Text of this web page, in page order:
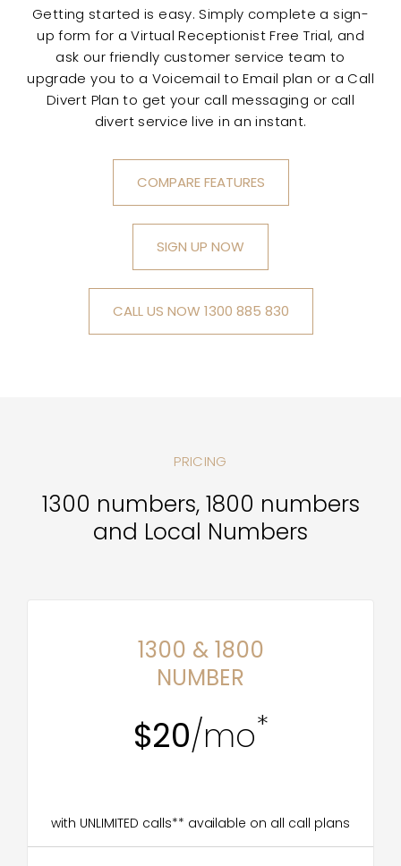
Getting started is easy. Simply complete a sign-
up form for a Virtual Receptionist Free Trial, and
ask our friendly customer service team to
upgrade you to a Voicemail to Email plan or a Call
Divert Plan to get your call messaging or call
divert service live in an instant.
COMPARE FEATURES
SIGN UP NOW
CALL US NOW 1300 885 830
PRICING
1300 numbers, 1800 numbers
and Local Numbers
1300 & 1800
NUMBER
$20/mo*
with UNLIMITED calls** available on all call plans